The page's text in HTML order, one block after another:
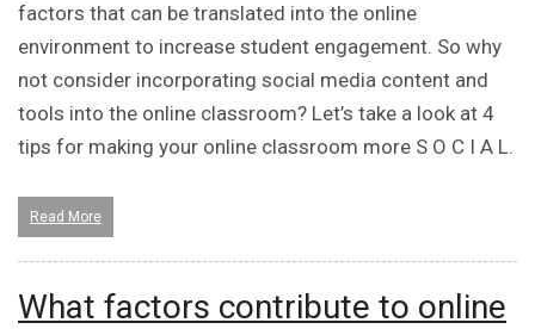
factors that can be translated into the online
environment to increase student engagement. So why
not consider incorporating social media content and
tools into the online classroom? Let’s take a look at 4
tips for making your online classroom more S O C I A L.
Read More
What factors contribute to online